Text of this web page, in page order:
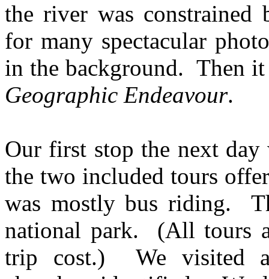
the river was constrained
for many spectacular
in the background. Then
Geographic Endeavour.
Our first stop the next
the two included tours
was mostly bus riding.
national park. (All tours
trip cost.) We visited